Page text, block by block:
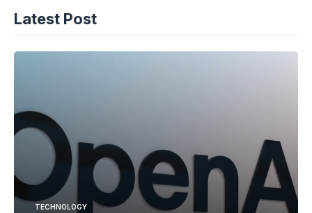
Latest Post
TECHNOLOGY